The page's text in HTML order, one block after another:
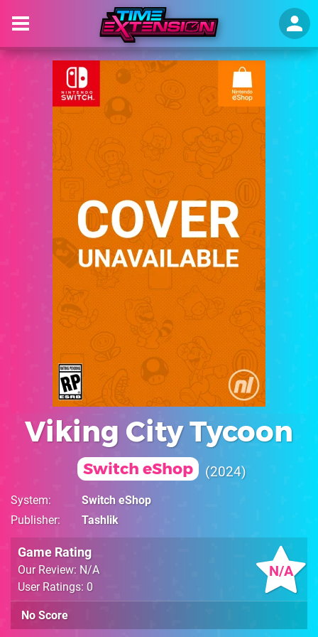
Viking City Tycoon
Switch eShop 2024
System
Switch eShop
Publisher
Tashlik
N/A
Game Rating
Our Review: N/A
User Ratings: 0
No Score